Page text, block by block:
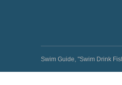
Swim Guide, "Swim Drink